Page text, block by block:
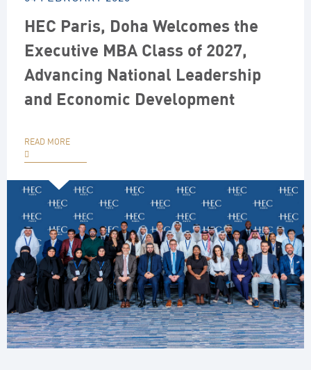
HEC Paris, Doha Welcomes the
Executive MBA Class of 2027,
Advancing National Leadership
and Economic Development
READ MORE